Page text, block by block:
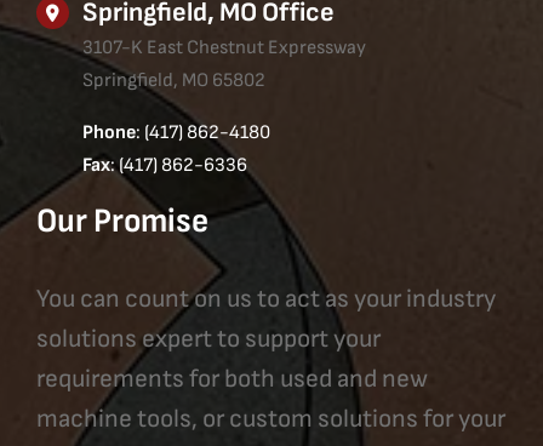
Springfield, MO Office
3107-K East Chestnut Expressway
Springfield, MO 65802
Phone: (417) 862-4180
Fax: (417) 862-6336
Our Promise
You can count on us to act as your industry
solutions expert to support your
requirements for both used and new
machine tools, or custom solutions for your